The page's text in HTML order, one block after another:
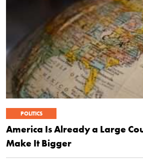
POLITICS
America Is Already a Large
Make It Bigger